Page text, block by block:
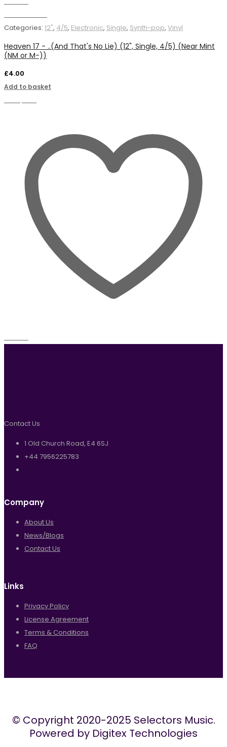
Categories: 12", 4/5, Electronic, Single, Synth-pop, Vinyl
Heaven 17 - ..(And That's No Lie) (12", Single, 4/5) (Near Mint
(NM or M-))
£4.00
Add to basket
Contact Us
1 Old Church Road, E4 6SJ
+44 7956225783
Company
About Us
News/Blogs
Contact Us
Links
Privacy Policy
License Agreement
Terms & Conditions
FAQ
© Copyright 2020-2025 Selectors Music.
Powered by Digitex Technologies